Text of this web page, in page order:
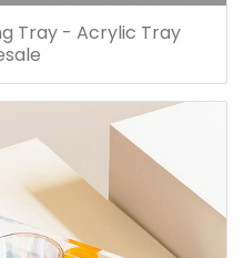
Tray - Acrylic Tray